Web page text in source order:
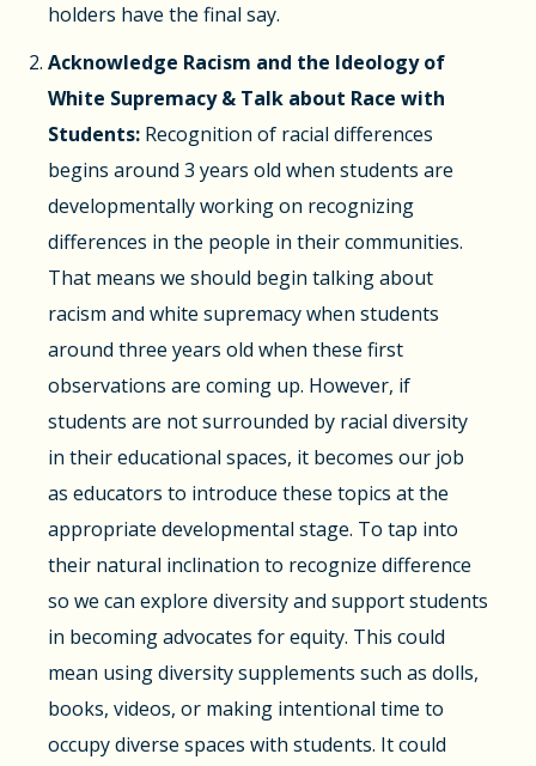
holders have the final say.
Acknowledge Racism and the Ideology of
White Supremacy & Talk about Race with
Students: Recognition of racial differences
begins around 3 years old when students are
developmentally working on recognizing
differences in the people in their communities.
That means we should begin talking about
racism and white supremacy when students
around three years old when these first
observations are coming up. However, if
students are not surrounded by racial diversity
in their educational spaces, it becomes our job
as educators to introduce these topics at the
appropriate developmental stage. To tap into
their natural inclination to recognize difference
so we can explore diversity and support students
in becoming advocates for equity. This could
mean using diversity supplements such as dolls,
books, videos, or making intentional time to
occupy diverse spaces with students. It could